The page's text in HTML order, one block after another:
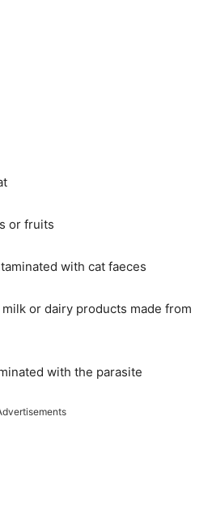
or fruits
with cat faeces
or dairy products made from
with the parasite